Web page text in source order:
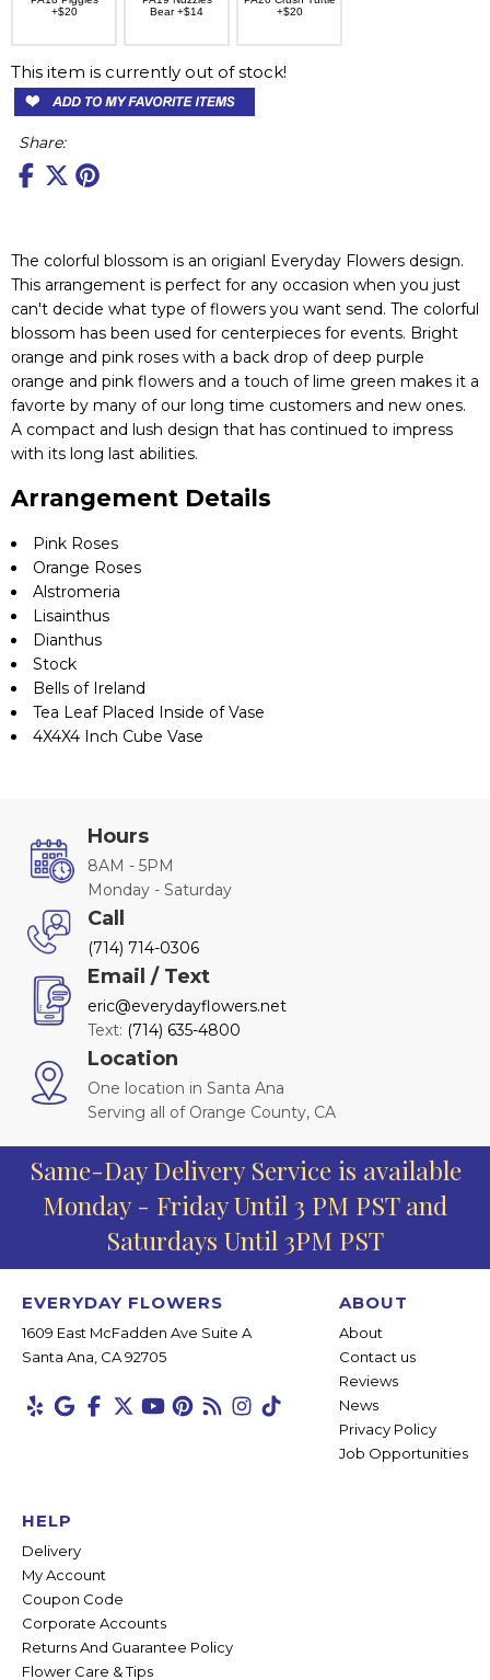
+$20
Bear +$14
+$20
This item is currently out of stock!
Share:
The colorful blossom is an origianl Everyday Flowers design.
This arrangement is perfect for any occasion when you just
can't decide what type of flowers you want send. The colorful
blossom has been used for centerpieces for events. Bright
orange and pink roses with a back drop of deep purple
orange and pink flowers and a touch of lime green makes it a
favorte by many of our long time customers and new ones.
A compact and lush design that has continued to impress
with its long last abilities.
Arrangement Details
Pink Roses
Orange Roses
Alstromeria
Lisainthus
Dianthus
Stock
Bells of Ireland
Tea Leaf Placed Inside of Vase
4X4X4 Inch Cube Vase
Hours
8AM - 5PM
Monday - Saturday
Call
(714) 714-0306
Email / Text
eric@everydayflowers.net
Text: (714) 635-4800
Location
One location in Santa Ana
Serving all of Orange County, CA
Same-Day Delivery Service is available
Monday - Friday Until 3 PM PST and
Saturdays Until 3PM PST
EVERYDAY FLOWERS
1609 East McFadden Ave Suite A
Santa Ana, CA 92705
ABOUT
About
Contact us
Reviews
News
Privacy Policy
Job Opportunities
HELP
Delivery
My Account
Coupon Code
Corporate Accounts
Returns And Guarantee Policy
Flower Care & Tips